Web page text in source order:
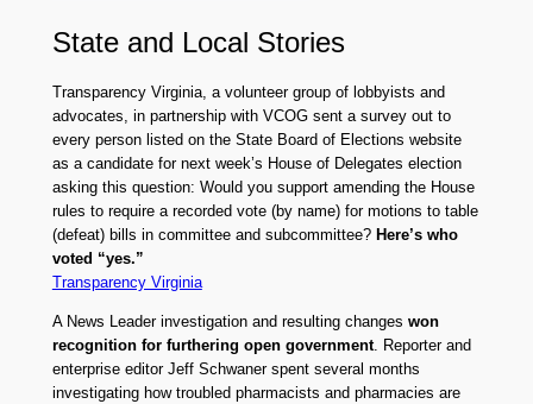
State and Local Stories
Transparency Virginia, a volunteer group of lobbyists and
advocates, in partnership with VCOG sent a survey out to
every person listed on the State Board of Elections website
as a candidate for next week’s House of Delegates election
asking this question: Would you support amending the House
rules to require a recorded vote (by name) for motions to table
(defeat) bills in committee and subcommittee? Here’s who
voted “yes.”
Transparency Virginia
A News Leader investigation and resulting changes won
recognition for furthering open government. Reporter and
enterprise editor Jeff Schwaner spent several months
investigating how troubled pharmacists and pharmacies are